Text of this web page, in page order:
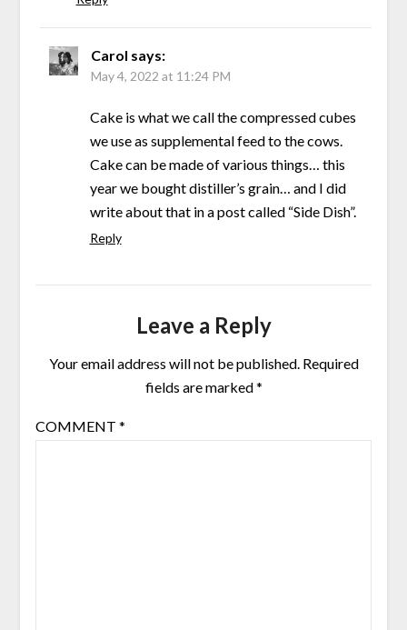
Carol says:
May 4, 2022 at 11:24 PM
Cake is what we call the compressed cubes
we use as supplemental feed to the cows.
Cake can be made of various things… this
year we bought distiller’s grain… and I did
write about that in a post called “Side Dish”.
Reply
Leave a Reply
Your email address will not be published. Required
fields are marked*
COMMENT *